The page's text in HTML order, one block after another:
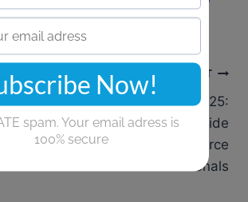
NEXT
TrailblazerDX 2025:
The Powerful Guide
for Salesforce
Professionals